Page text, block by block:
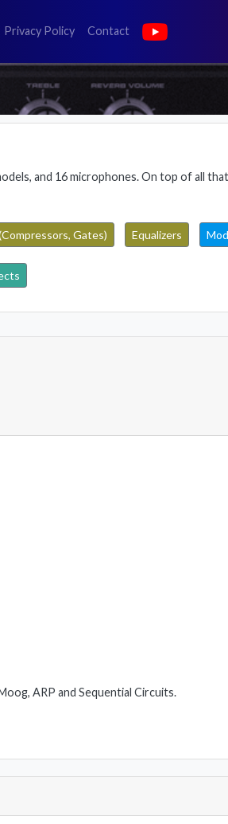
Privacy Policy(privacy policy)
Contact(contact)
and 16 microphones. On top of all
Gates) Equalizers
ARP and Sequential Circuits.